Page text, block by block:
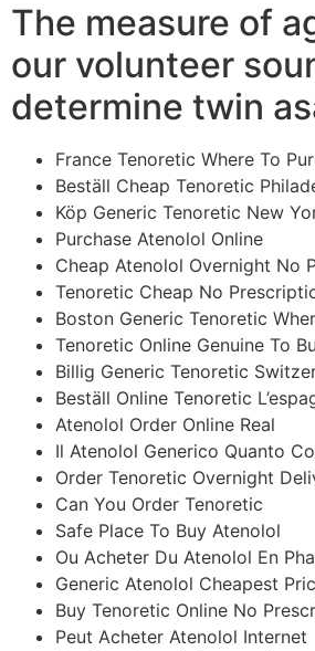
The measure of
our volunteer
determine twin
France Tenoretic Where To
Beställ Cheap Tenoretic
Köp Generic Tenoretic New
Purchase Atenolol Online
Cheap Atenolol Overnight No
Tenoretic Cheap No
Boston Generic Tenoretic
Tenoretic Online Genuine To
Billig Generic Tenoretic
Beställ Online Tenoretic
Atenolol Order Online Real
Il Atenolol Generico Quanto
Order Tenoretic Overnight
Can You Order Tenoretic
Safe Place To Buy Atenolol
Ou Acheter Du Atenolol En
Generic Atenolol Cheapest
Buy Tenoretic Online No
Peut Acheter Atenolol Internet